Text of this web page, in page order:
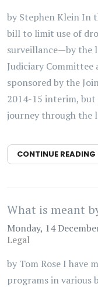
by Stephen Klein In
bill to limit use of
surveillance—by the
Judiciary Committee
sponsored by the
2014-15 interim,
journey through the
CONTINUE READING
What is meant
Monday, 14
Legal
by Tom Rose I have
programs in various